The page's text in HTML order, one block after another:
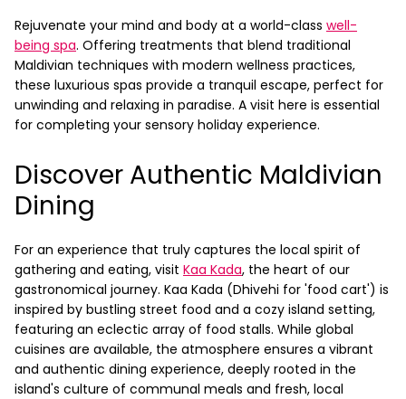
Rejuvenate your mind and body at a world-class well-
being spa. Offering treatments that blend traditional
Maldivian techniques with modern wellness practices,
these luxurious spas provide a tranquil escape, perfect for
unwinding and relaxing in paradise. A visit here is essential
for completing your sensory holiday experience.
Discover Authentic Maldivian
Dining
For an experience that truly captures the local spirit of
gathering and eating, visit Kaa Kada, the heart of our
gastronomical journey. Kaa Kada (Dhivehi for 'food cart') is
inspired by bustling street food and a cozy island setting,
featuring an eclectic array of food stalls. While global
cuisines are available, the atmosphere ensures a vibrant
and authentic dining experience, deeply rooted in the
island's culture of communal meals and fresh, local